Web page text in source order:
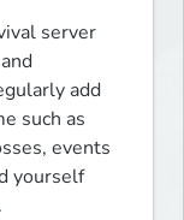
server
add
such as
events
yourself